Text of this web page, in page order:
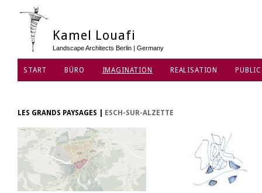
Kamel Louafi
Landscape Architects Berlin | Germany
START BÜRO IMAGINATION REALISATION
LES GRANDS PAYSAGES ESCH-SUR-ALZETTE